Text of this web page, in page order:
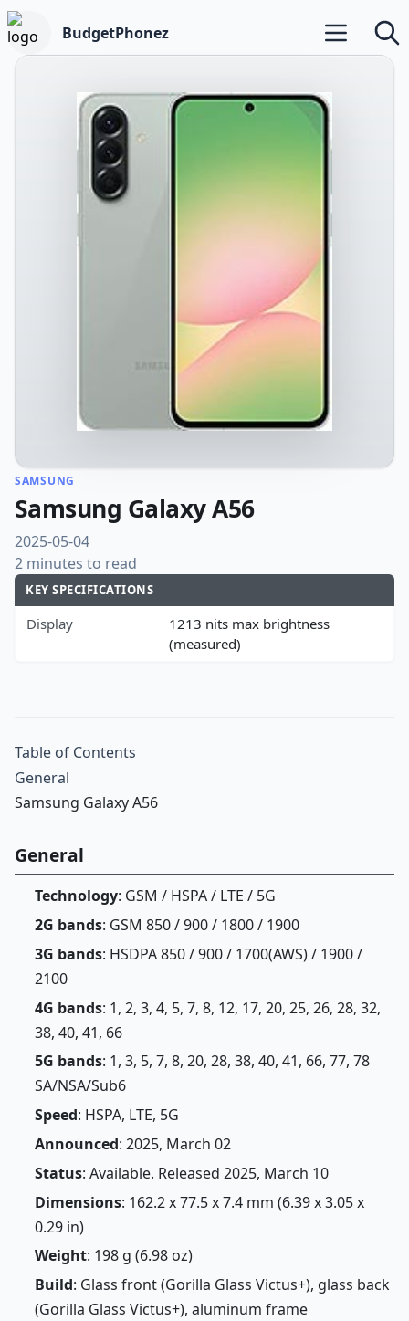
BudgetPhonez Open main
SAMSUNG
Samsung Galaxy A56
2025-05-04
2 minutes to read
KEY SPECIFICATIONS
Display
1213 nits max brightness
(measured)
Table of Contents
General
Samsung Galaxy A56
General
Technology: GSM / HSPA / LTE / 5G
2G bands: GSM 850 / 900 / 1800 / 1900
3G bands: HSDPA 850 / 900 / 1700(AWS) / 1900 /
2100
4G bands: 1, 2, 3, 4, 5, 7, 8, 12, 17, 20, 25, 26, 28, 32,
38, 40, 41, 66
5G bands: 1, 3, 5, 7, 8, 20, 28, 38, 40, 41, 66, 77, 78
SA/NSA/Sub6
Speed: HSPA, LTE, 5G
Announced: 2025, March 02
Status: Available. Released 2025, March 10
Dimensions: 162.2 x 77.5 x 7.4 mm (6.39 x 3.05 x
0.29 in)
Weight: 198 g (6.98 oz)
Build: Glass front (Gorilla Glass Victus+), glass back
(Gorilla Glass Victus+), aluminum frame